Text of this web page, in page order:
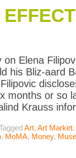
on Elena
his Bliz-aard
months or so
Krauss
Art, Art Market,
, MoMA, Money,